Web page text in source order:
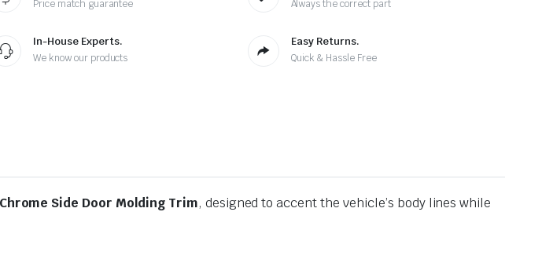
Price match guarantee Always the correct part
In-House Experts.
We know our products
Easy Returns.
Quick & Hassle Free
Chrome Side Door Molding Trim, designed to accent the vehicle’s body lines while